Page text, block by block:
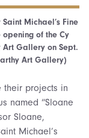
Michael’s Fine
of the Cy
Art Gallery on Sept.
Art Gallery)
their projects in
named “Sloane
Sloane,
Michael’s